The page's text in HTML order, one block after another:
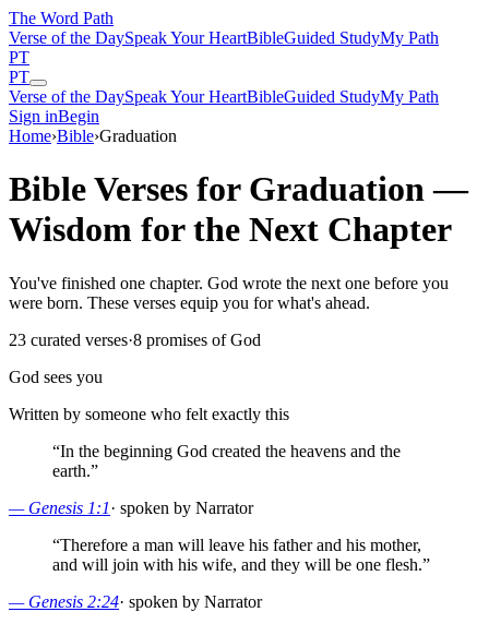
The Word Path
Verse of the DaySpeak Your HeartBibleGuided StudyMy Path
PT
PT
Verse of the DaySpeak Your HeartBibleGuided StudyMy Path
Sign inBegin
Home›Bible›Graduation
Bible Verses for Graduation —
Wisdom for the Next Chapter
You've finished one chapter. God wrote the next one before you
were born. These verses equip you for what's ahead.
23 curated verses·8 promises of God
God sees you
Written by someone who felt exactly this
“In the beginning God created the heavens and the
earth.”
— Genesis 1:1· spoken by Narrator
“Therefore a man will leave his father and his mother,
and will join with his wife, and they will be one flesh.”
— Genesis 2:24· spoken by Narrator